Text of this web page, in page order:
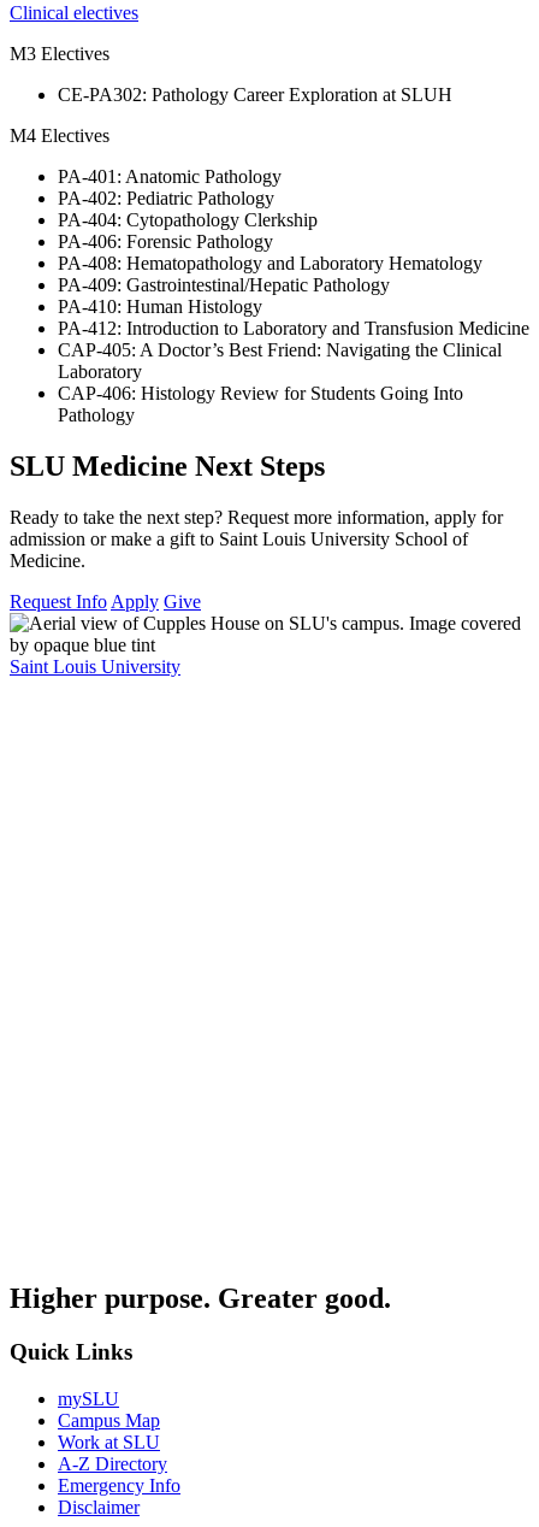
Clinical electives
M3 Electives
CE-PA302: Pathology Career Exploration at SLUH
M4 Electives
PA-401: Anatomic Pathology
PA-402: Pediatric Pathology
PA-404: Cytopathology Clerkship
PA-406: Forensic Pathology
PA-408: Hematopathology and Laboratory Hematology
PA-409: Gastrointestinal/Hepatic Pathology
PA-410: Human Histology
PA-412: Introduction to Laboratory and Transfusion Medicine
CAP-405: A Doctor’s Best Friend: Navigating the Clinical
Laboratory
CAP-406: Histology Review for Students Going Into
Pathology
SLU Medicine Next Steps
Ready to take the next step? Request more information, apply for
admission or make a gift to Saint Louis University School of
Medicine.
Request Info Apply Give
Saint Louis University
Higher purpose. Greater good.
Quick Links
mySLU
Campus Map
Work at SLU
A-Z Directory
Emergency Info
Disclaimer